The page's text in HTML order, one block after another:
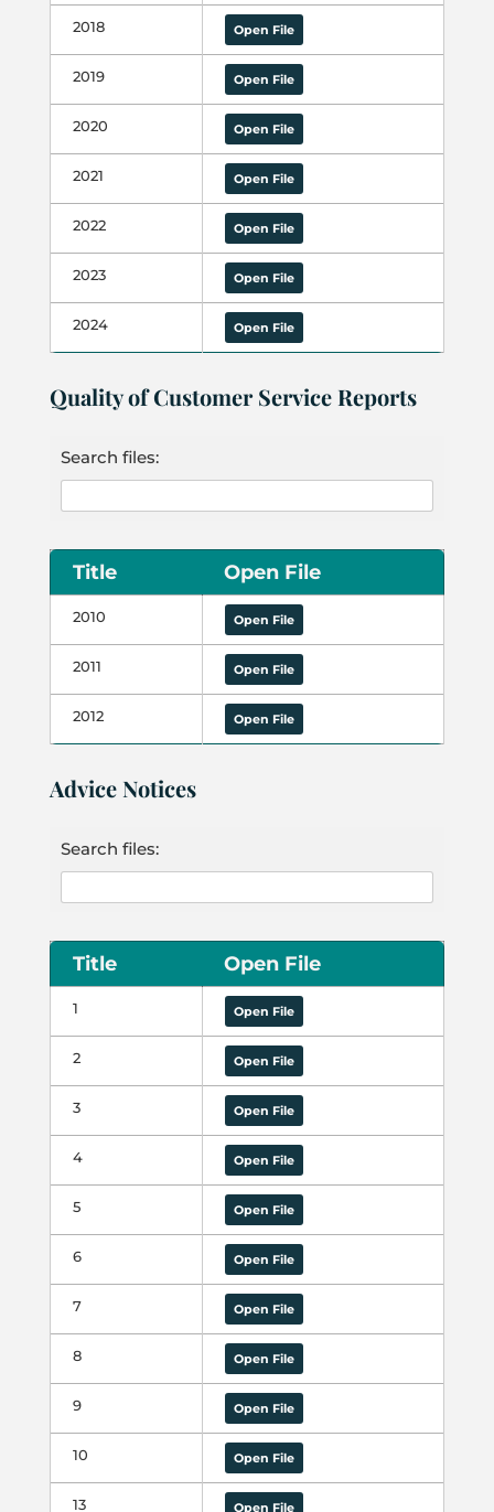
2018 Open File
2019 Open File
2020 Open File
2021 Open File
2022 Open File
2023 Open File
2024 Open File
Quality of Customer Service Reports
Search files:
Title Open File
2010 Open File
2011 Open File
2012 Open File
Advice Notices
Search files:
Title Open File
1 Open File
2 Open File
3 Open File
4 Open File
5 Open File
6 Open File
7 Open File
8 Open File
9 Open File
10 Open File
13 Open File